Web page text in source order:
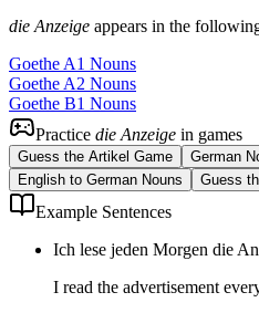
die Anzeige appears in the
Goethe A1 Nouns
Goethe A2 Nouns
Goethe B1 Nouns
Practice die Anzeige in games
Guess the Artikel Game
German
English to German Nouns
Guess
Example Sentences
Ich lese jeden Morgen die
I read the advertisement